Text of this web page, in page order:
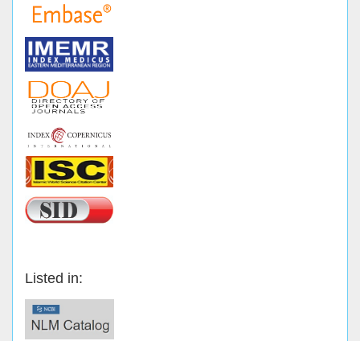
Listed in: